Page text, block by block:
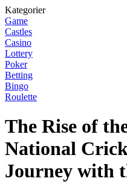
Kategorier
Game
Castles
Casino
Lottery
Poker
Betting
Bingo
Roulette
The Rise of
National
Journey with